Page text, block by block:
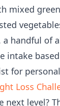
mixed
handful of
intake
for
Loss
next level?